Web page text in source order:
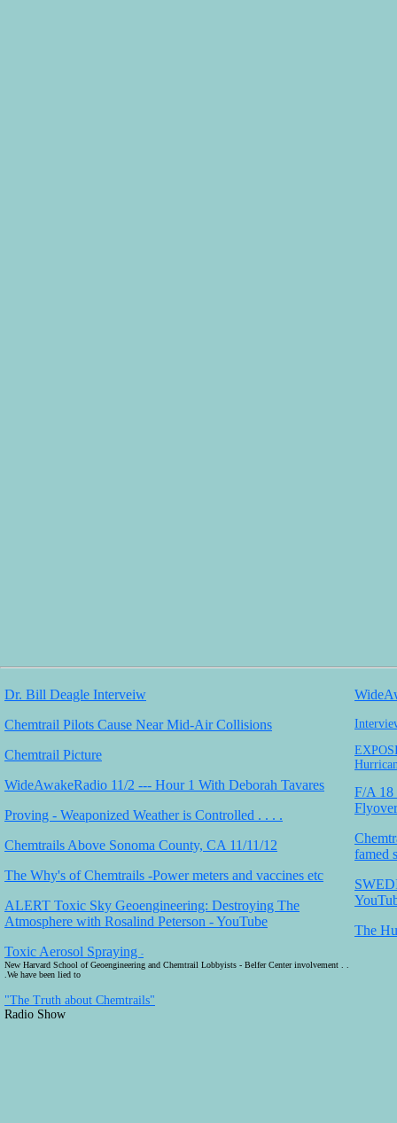
Dr. Bill Deagle Interveiw
Chemtrail Pilots Cause Near Mid-Air Collisions
Chemtrail Picture
WideAwakeRadio 11/2 --- Hour 1 With Deborah Tavares
Proving - Weaponized Weather is Controlled . . . .
Chemtrails Above Sonoma County, CA 11/11/12
The Why's of Chemtrails -Power meters and vaccines etc
ALERT Toxic Sky Geoengineering: Destroying The
Atmosphere with Rosalind Peterson - YouTube
Toxic Aerosol Spraying -
New Harvard School of Geoengineering and Chemtrail Lobbyists - Belfer Center involvement . .
.We have been lied to
"The Truth about Chemtrails"
Radio Show
F/A 18
Flyover
famed
The